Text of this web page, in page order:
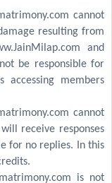
cannot
resulting from
and
be responsible for
accessing members
cannot
receive responses
for no replies. In this
is not